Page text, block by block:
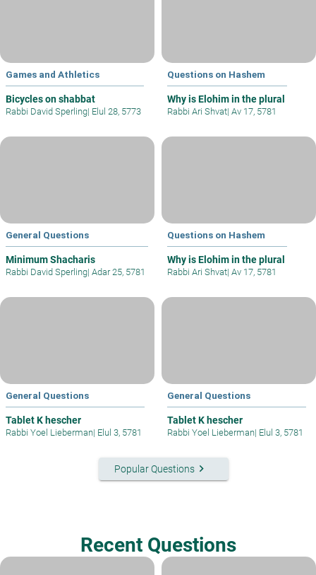
Games and Athletics
Bicycles on shabbat
Rabbi David Sperling| Elul 28, 5773
Questions on Hashem
Why is Elohim in the plural
Rabbi Ari Shvat| Av 17, 5781
General Questions
Minimum Shacharis
Rabbi David Sperling| Adar 25, 5781
Questions on Hashem
Why is Elohim in the plural
Rabbi Ari Shvat| Av 17, 5781
General Questions
Tablet K hescher
Rabbi Yoel Lieberman| Elul 3, 5781
General Questions
Tablet K hescher
Rabbi Yoel Lieberman| Elul 3, 5781
Popular Questionskeyboard_arrow_right
Recent Questions